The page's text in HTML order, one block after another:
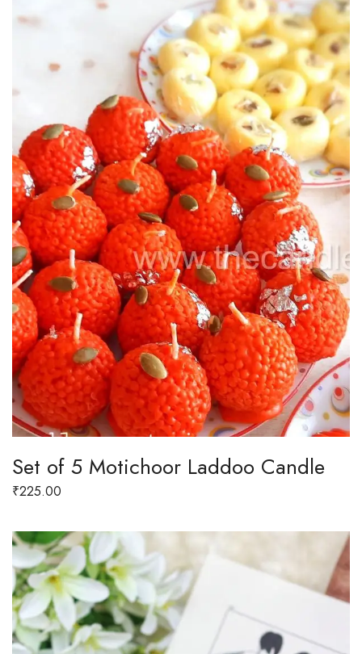
Set of 5 Motichoor Laddoo Candle
₹225.00